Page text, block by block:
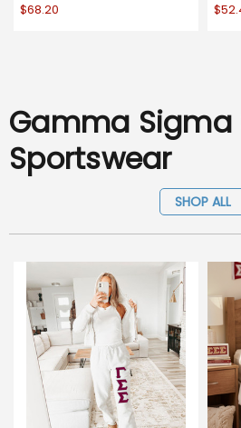
$68.20
Gamma Sigma
Sportswear
SHOP ALL